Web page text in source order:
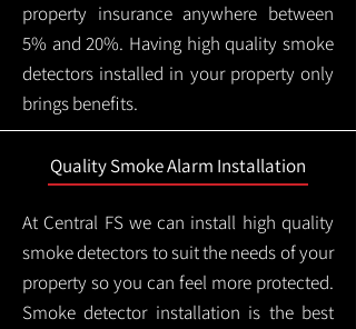
property insurance anywhere between
5% and 20%. Having high quality smoke
detectors installed in your property only
brings benefits.
Quality Smoke Alarm Installation
At Central FS we can install high quality
smoke detectors to suit the needs of your
property so you can feel more protected.
Smoke detector installation is the best